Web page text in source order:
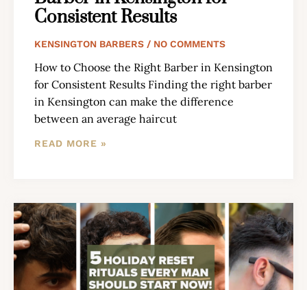
Consistent Results
KENSINGTON BARBERS NO COMMENTS
How to Choose the Right Barber in Kensington
for Consistent Results Finding the right barber
in Kensington can make the difference
between an average haircut
READ MORE »